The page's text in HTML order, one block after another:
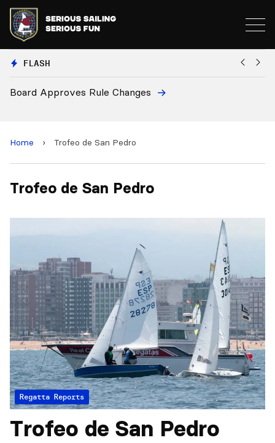
FLASH
Board Approves Rule Changes
Home › Trofeo de San Pedro
Trofeo de San Pedro
Regatta Reports
Trofeo de San Pedro